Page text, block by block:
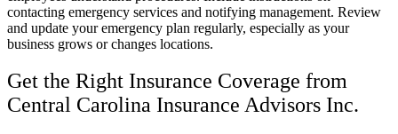
contacting emergency services and notifying management. Review
and update your emergency plan regularly, especially as your
business grows or changes locations.
Get the Right Insurance Coverage from
Central Carolina Insurance Advisors Inc.